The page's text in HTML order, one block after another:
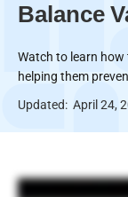
Balance
Watch to learn how
helping them
Updated: April 24,